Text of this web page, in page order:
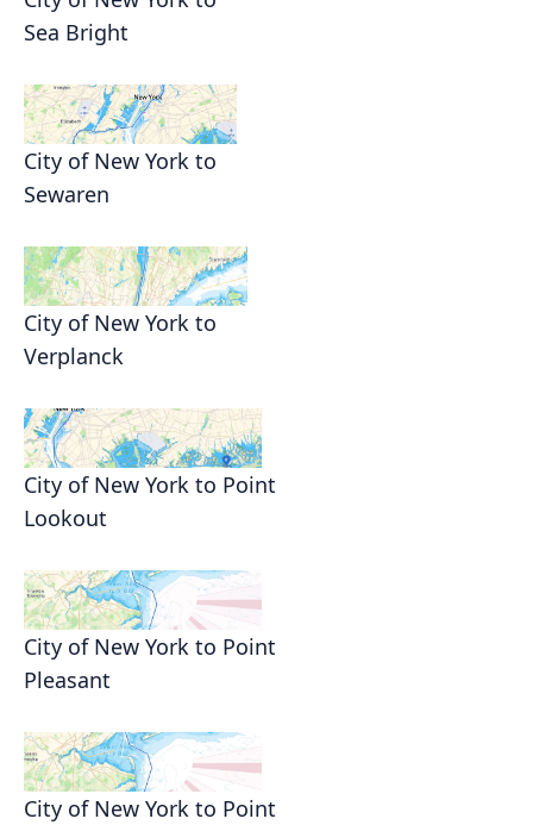
Sea Bright
City of New York to
Sewaren
City of New York to
Verplanck
City of New York to Point
Lookout
City of New York to Point
Pleasant
City of New York to Point